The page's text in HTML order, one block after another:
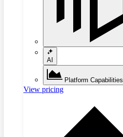
AI
Platform Capabilities
View pricing